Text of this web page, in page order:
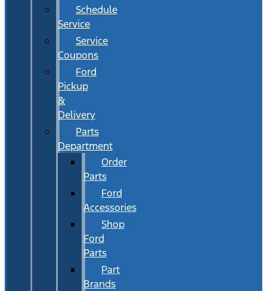
Schedule
Service
Service
Coupons
Ford
Pickup
&
Delivery
Parts
Department
Order
Parts
Ford
Accessories
Shop
Ford
Parts
Part
Brands